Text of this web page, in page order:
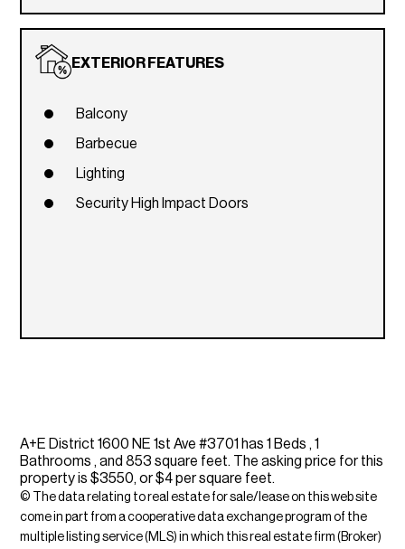
EXTERIOR FEATURES
Balcony
Barbecue
Lighting
Security High Impact Doors
A+E District 1600 NE 1st Ave #3701 has 1 Beds , 1
Bathrooms , and 853 square feet. The asking price for this
property is $3550, or $4 per square feet.
© The data relating to real estate for sale/lease on this web site
come in part from a cooperative data exchange program of the
multiple listing service (MLS) in which this real estate firm (Broker)